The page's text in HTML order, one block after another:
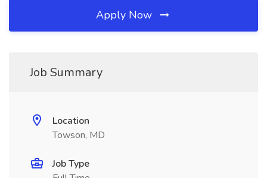
Apply Now
Job Summary
Location
Towson, MD
Job Type